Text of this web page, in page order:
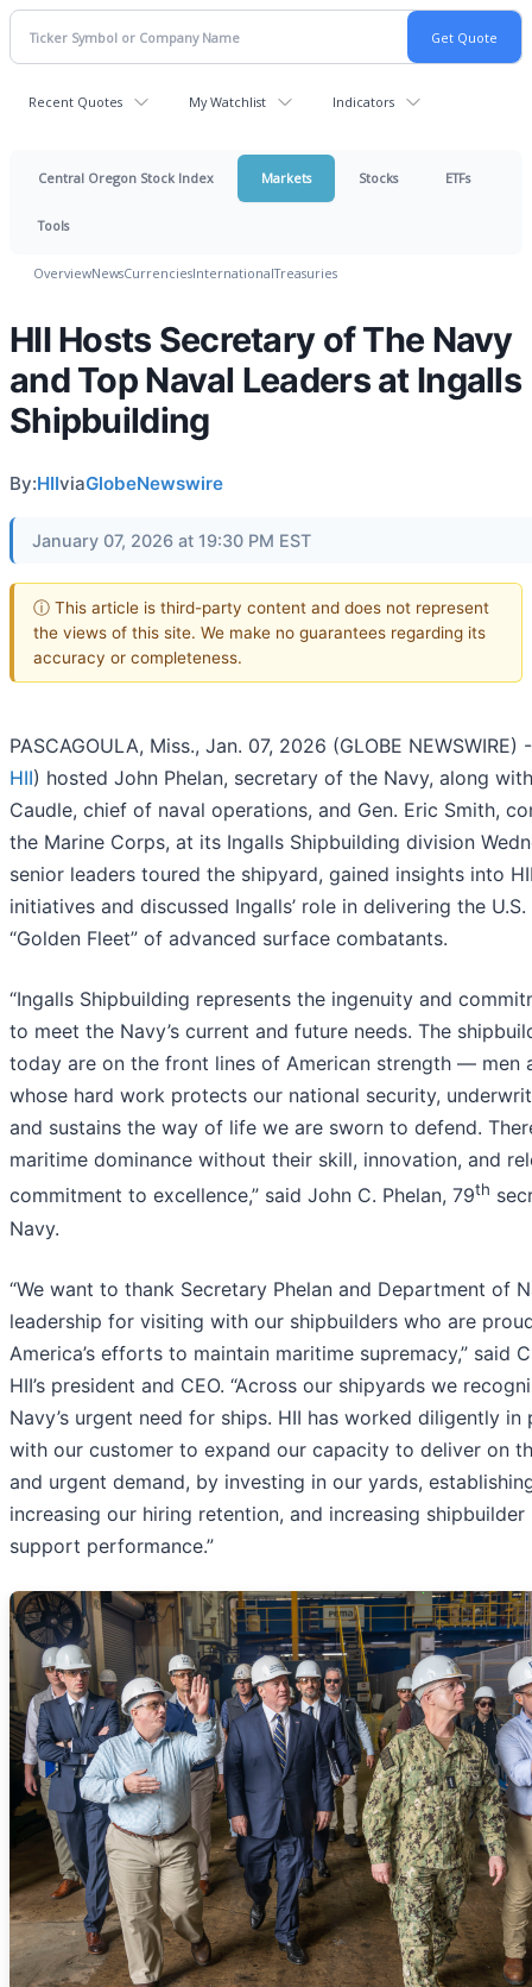
Recent Quotes My Watchlist Indicators
Central Oregon Stock Index Markets Stocks ETFs
Tools
OverviewNewsCurrenciesInternationalTreasuries
HII Hosts Secretary of The Navy
and Top Naval Leaders at Ingalls
Shipbuilding
By:HIIviaGlobeNewswire
January 07, 2026 at 19:30 PM EST
ⓘ This article is third-party content and does not represent
the views of this site. We make no guarantees regarding its
accuracy or completeness.
PASCAGOULA, Miss., Jan. 07, 2026 (GLOBE NEWSWIRE)
HII) hosted John Phelan, secretary of the Navy, along
Caudle, chief of naval operations, and Gen. Eric Smith,
the Marine Corps, at its Ingalls Shipbuilding division
senior leaders toured the shipyard, gained insights into
initiatives and discussed Ingalls’ role in delivering the U.S.
“Golden Fleet” of advanced surface combatants.
“Ingalls Shipbuilding represents the ingenuity and
to meet the Navy’s current and future needs. The
today are on the front lines of American strength — men
whose hard work protects our national security,
and sustains the way of life we are sworn to defend.
maritime dominance without their skill, innovation, and
commitment to excellence,” said John C. Phelan, 79th
Navy.
“We want to thank Secretary Phelan and Department of
leadership for visiting with our shipbuilders who are
America’s efforts to maintain maritime supremacy,” said
HII’s president and CEO. “Across our shipyards we
Navy’s urgent need for ships. HII has worked diligently in
with our customer to expand our capacity to deliver on
and urgent demand, by investing in our yards,
increasing our hiring retention, and increasing
support performance.”